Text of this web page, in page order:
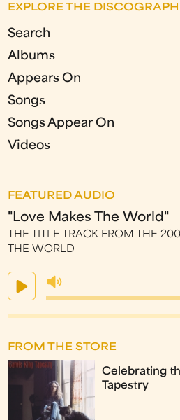
EXPLORE THE
Search
Albums
Appears On
Songs
Songs Appear On
Videos
FEATURED AUDIO
"Love Makes The World"
THE TITLE TRACK FROM THE
THE WORLD
FROM THE STORE
Celebrating
Tapestry